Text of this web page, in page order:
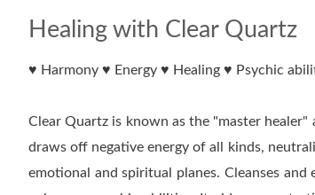
Healing with Clear Quartz
♥ Harmony ♥ Energy ♥ Healing ♥ Psychic
Clear Quartz is known as the "master
draws off negative energy of all kinds,
emotional and spiritual planes. Cleanses